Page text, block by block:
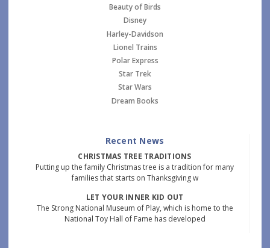
Beauty of Birds
Disney
Harley-Davidson
Lionel Trains
Polar Express
Star Trek
Star Wars
Dream Books
Recent News
CHRISTMAS TREE TRADITIONS
Putting up the family Christmas tree is a tradition for many
families that starts on Thanksgiving w
LET YOUR INNER KID OUT
The Strong National Museum of Play, which is home to the
National Toy Hall of Fame has developed